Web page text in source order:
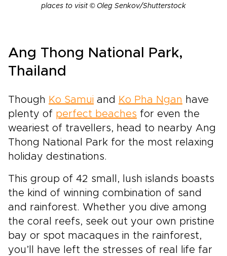
places to visit © Oleg Senkov/Shutterstock
Ang Thong National Park,
Thailand
Though Ko Samui and Ko Pha Ngan have
plenty of perfect beaches for even the
weariest of travellers, head to nearby Ang
Thong National Park for the most relaxing
holiday destinations.
This group of 42 small, lush islands boasts
the kind of winning combination of sand
and rainforest. Whether you dive among
the coral reefs, seek out your own pristine
bay or spot macaques in the rainforest,
you’ll have left the stresses of real life far